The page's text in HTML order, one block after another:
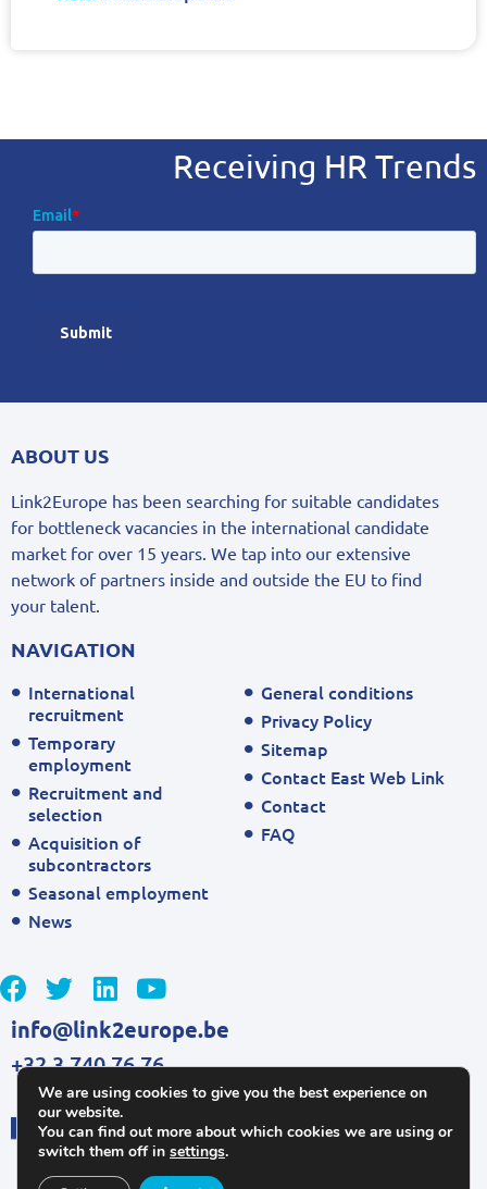
Receiving HR Trends
ABOUT US
Link2Europe has been searching for suitable candidates
for bottleneck vacancies in the international candidate
market for over 15 years. We tap into our extensive
network of partners inside and outside the EU to find
your talent.
NAVIGATION
International
recruitment
Temporary
employment
Recruitment and
selection
Acquisition of
subcontractors
Seasonal employment
News
General conditions
Privacy Policy
Sitemap
Contact East Web Link
Contact
FAQ
info@link2europe.be
+32 3 740 76 76
We are using cookies to give you the best experience on
our website.
You can find out more about which cookies we are using or
switch them off in settings.